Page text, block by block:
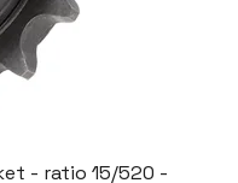
- ratio 15/520 -